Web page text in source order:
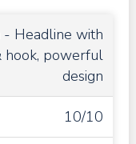
- Headline with
hook, powerful
design
10/10